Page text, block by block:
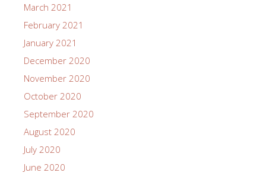
March 2021
February 2021
January 2021
December 2020
November 2020
October 2020
September 2020
August 2020
July 2020
June 2020